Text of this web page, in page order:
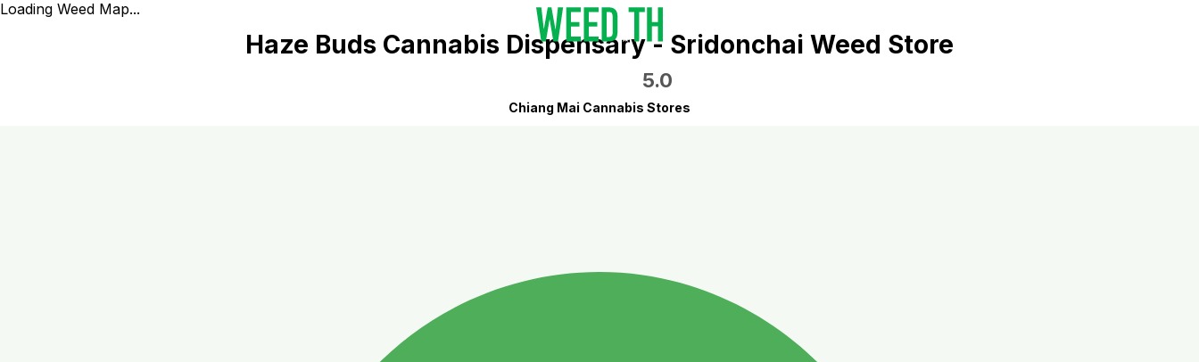
Loading Weed Map...
Haze Buds Cannabis Dispensary - Sridonchai Weed Store
5.0
Chiang Mai Cannabis Stores